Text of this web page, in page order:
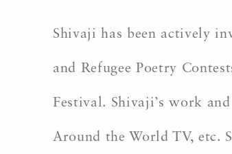
Shivaji has been actively
and Refugee Poetry
Festival. Shivaji’s work
Around the World TV, etc.